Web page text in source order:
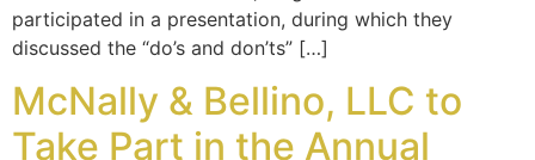
participated in a presentation, during which they
discussed the “do’s and don’ts” […]
McNally & Bellino, LLC to
Take Part in the Annual